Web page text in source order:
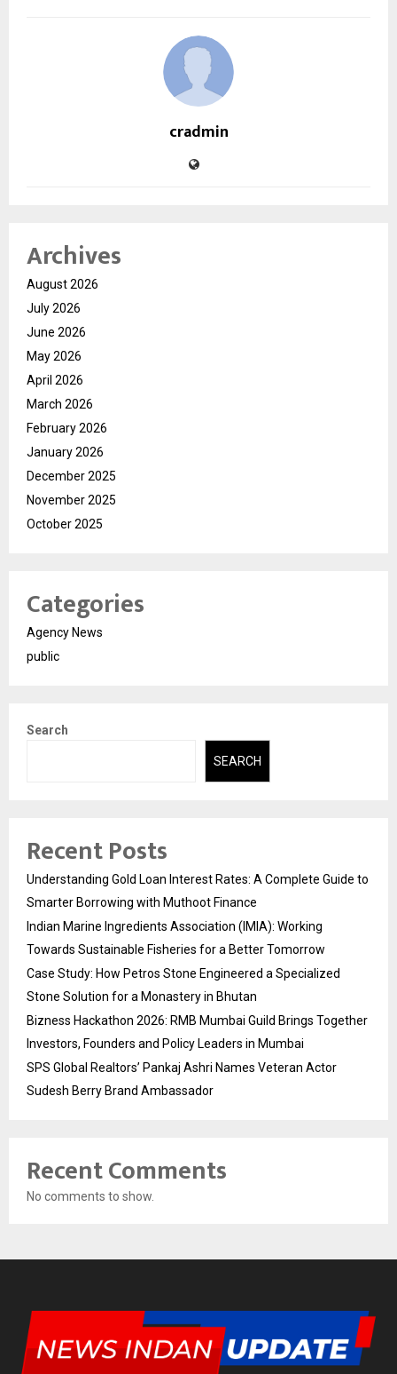
cradmin
Archives
August 2026
July 2026
June 2026
May 2026
April 2026
March 2026
February 2026
January 2026
December 2025
November 2025
October 2025
Categories
Agency News
public
Search
SEARCH
Recent Posts
Understanding Gold Loan Interest Rates: A Complete Guide to
Smarter Borrowing with Muthoot Finance
Indian Marine Ingredients Association (IMIA): Working
Towards Sustainable Fisheries for a Better Tomorrow
Case Study: How Petros Stone Engineered a Specialized
Stone Solution for a Monastery in Bhutan
Bizness Hackathon 2026: RMB Mumbai Guild Brings Together
Investors, Founders and Policy Leaders in Mumbai
SPS Global Realtors’ Pankaj Ashri Names Veteran Actor
Sudesh Berry Brand Ambassador
Recent Comments
No comments to show.